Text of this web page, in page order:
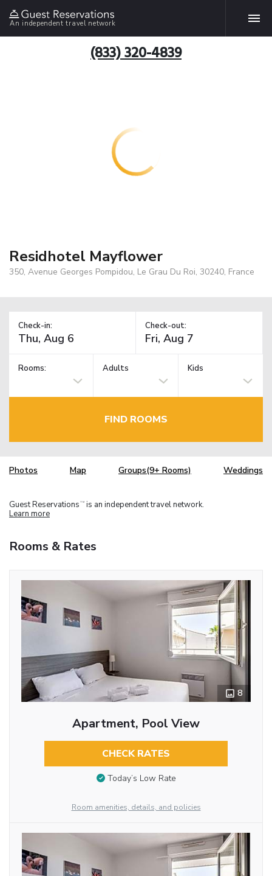
An independent travel network
(833) 320-4839
Residhotel Mayflower
350, Avenue Georges Pompidou, Le Grau Du Roi, 30240, France
Check-in: Check-out:
Rooms: Adults Kids
FIND ROOMS
Photos Map Groups(9+ Rooms) Weddings
Guest Reservations TM is an independent travel network.
Learn more
Rooms & Rates
8
Apartment, Pool View
CHECK RATES
Today’s Low Rate
Room amenities, details, and policies